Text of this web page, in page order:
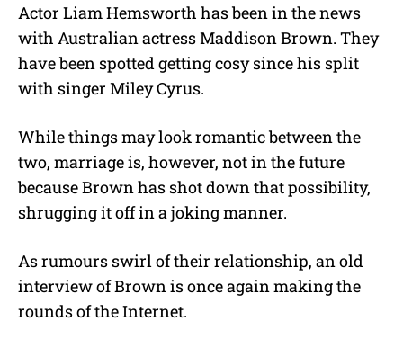
u
t
Actor Liam Hemsworth has been in the news
with Australian actress Maddison Brown. They
have been spotted getting cosy since his split
with singer Miley Cyrus.
While things may look romantic between the
two, marriage is, however, not in the future
because Brown has shot down that possibility,
shrugging it off in a joking manner.
As rumours swirl of their relationship, an old
interview of Brown is once again making the
rounds of the Internet.